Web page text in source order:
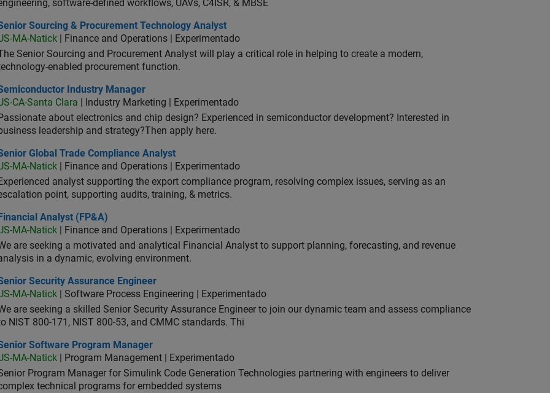
software-defined workflows, UAVs, C4ISR, & MBSE
Sourcing & Procurement Technology Analyst
Sourcing & Procurement Technology Analyst
MA-Natick | Finance and Operations | Experimentado
Senior Sourcing and Procurement Analyst will play a critical role in helping to create a modern,
enabled procurement function.
Industry Manager
Industry Manager
CA-Santa Clara | Industry Marketing | Experimentado
Passionate about electronics and chip design? Experienced in semiconductor development? Interested in
leadership and strategy?Then apply here.
Global Trade Compliance Analyst
Global Trade Compliance Analyst
MA-Natick | Finance and Operations | Experimentado
Experienced analyst supporting the export compliance program, resolving complex issues, serving as an
point, supporting audits, training, & metrics.
Analyst (FP&A)
Financial Analyst (FP&A)
MA-Natick | Finance and Operations | Experimentado
are seeking a motivated and analytical Financial Analyst to support planning, forecasting, and revenue
in a dynamic, evolving environment.
Security Assurance Engineer
Security Assurance Engineer
MA-Natick | Software Process Engineering | Experimentado
are seeking a skilled Senior Security Assurance Engineer to join our dynamic team and assess compliance
NIST 800-171, NIST 800-53, and CMMC standards. Thi
Software Program Manager
Software Program Manager
MA-Natick | Program Management | Experimentado
Program Manager for Simulink Code Generation Technologies partnering with engineers to deliver
technical programs for embedded systems